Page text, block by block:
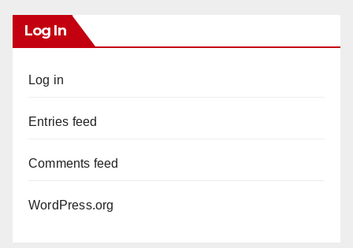
Log In
Log in
Entries feed
Comments feed
WordPress.org